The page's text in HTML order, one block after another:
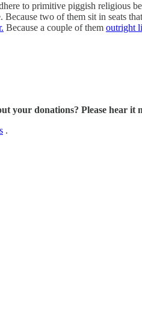
to primitive piggish religious
two of them sit in seats
Because a couple of them outright
donations? Please hear
.